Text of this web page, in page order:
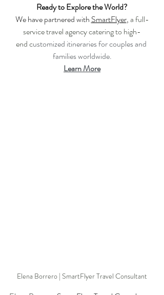
Ready to Explore the World?
We have partnered with SmartFlyer, a full-
service travel agency catering to high-
end customized itineraries for couples and
families worldwide.
Learn More
Elena Borrero | SmartFlyer Travel Consultant